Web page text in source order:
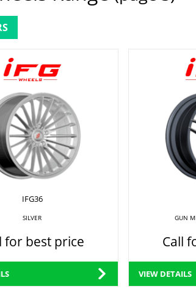
IFG36
SILVER
for best price
GUN
Call
VIEW DETAILS